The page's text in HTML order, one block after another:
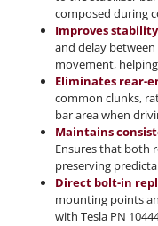
composed during
Improves
and delay between
movement,
Eliminates rear-
common clunks,
bar area when
Maintains
Ensures that both
preserving
Direct bolt-in
mounting points
with Tesla PN